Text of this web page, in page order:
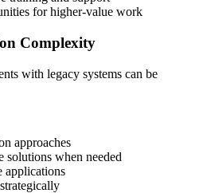
for higher-value work
Complexity
with legacy systems can be
approaches
solutions when needed
applications